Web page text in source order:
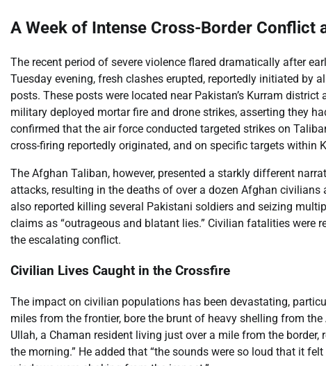
A Week of Intense Cross-Border Conflict
The recent period of severe violence flared dramatically after
Tuesday evening, fresh clashes erupted, reportedly initiated by
posts. These posts were located near Pakistan’s Kurram
military deployed mortar fire and drone strikes, asserting they
confirmed that the air force conducted targeted strikes on
cross-firing reportedly originated, and on specific targets within
The Afghan Taliban, however, presented a starkly different
attacks, resulting in the deaths of over a dozen Afghan
also reported killing several Pakistani soldiers and seizing
claims as “outrageous and blatant lies.” Civilian fatalities
the escalating conflict.
Civilian Lives Caught in the Crossfire
The impact on civilian populations has been devastating,
miles from the frontier, bore the brunt of heavy shelling from
Ullah, a Chaman resident living just over a mile from the
the morning.” He added that “the sounds were so loud that it